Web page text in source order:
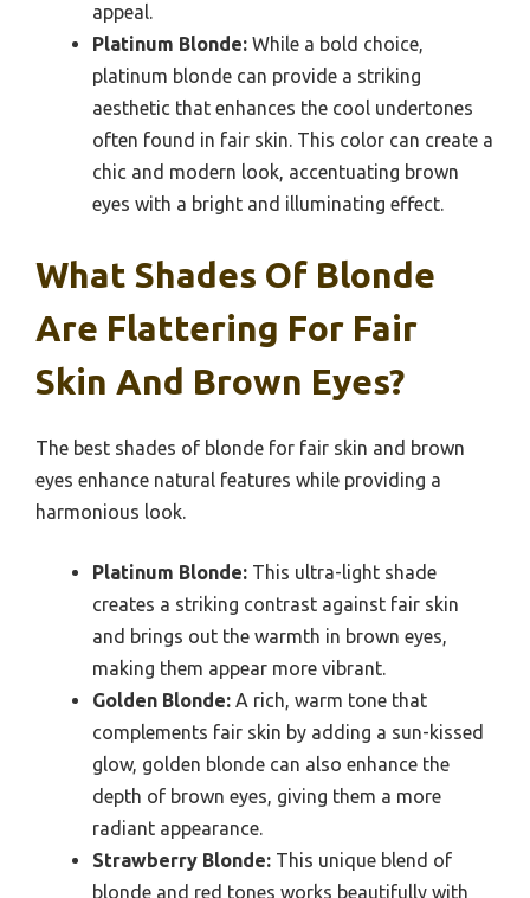
appeal.
Platinum Blonde: While a bold choice,
platinum blonde can provide a striking
aesthetic that enhances the cool undertones
often found in fair skin. This color can create a
chic and modern look, accentuating brown
eyes with a bright and illuminating effect.
What Shades Of Blonde
Are Flattering For Fair
Skin And Brown Eyes?
The best shades of blonde for fair skin and brown
eyes enhance natural features while providing a
harmonious look.
Platinum Blonde: This ultra-light shade
creates a striking contrast against fair skin
and brings out the warmth in brown eyes,
making them appear more vibrant.
Golden Blonde: A rich, warm tone that
complements fair skin by adding a sun-kissed
glow, golden blonde can also enhance the
depth of brown eyes, giving them a more
radiant appearance.
Strawberry Blonde: This unique blend of
blonde and red tones works beautifully with